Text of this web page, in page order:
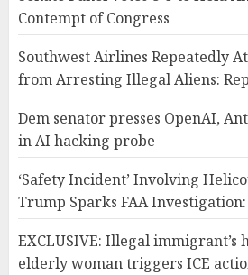
Contempt of Congress
Southwest Airlines Repeatedly
from Arresting Illegal Aliens:
Dem senator presses OpenAI,
in AI hacking probe
‘Safety Incident’ Involving
Trump Sparks FAA
EXCLUSIVE: Illegal immigrant’s
elderly woman triggers ICE